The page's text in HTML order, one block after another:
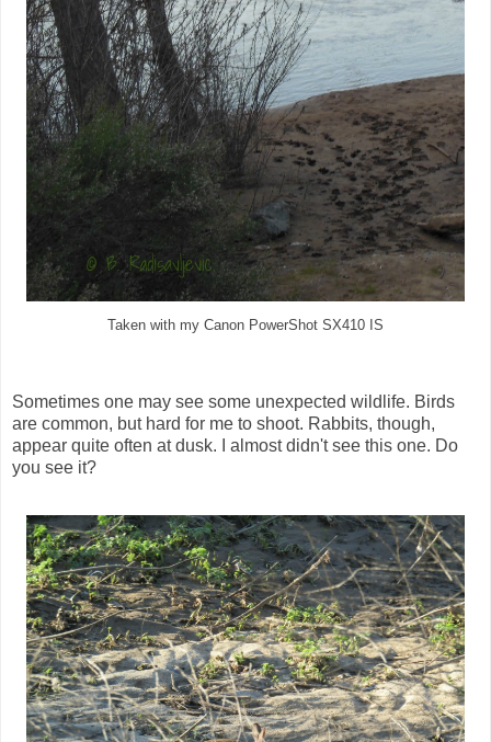
Taken with my Canon PowerShot SX410 IS
Sometimes one may see some unexpected wildlife. Birds
are common, but hard for me to shoot. Rabbits, though,
appear quite often at dusk. I almost didn't see this one. Do
you see it?